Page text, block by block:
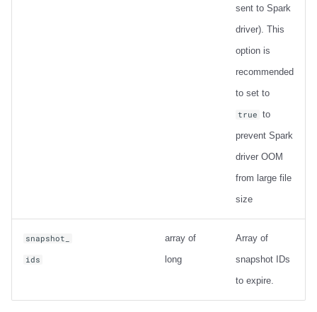
sent to Spark
driver). This
option is
recommended
to set to
true to
prevent Spark
driver OOM
from large file
size
snapshot_
ids
array of
long
Array of
snapshot IDs
to expire.